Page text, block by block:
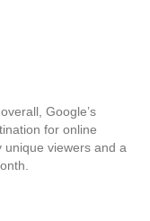
Google’s
for online
viewers and a